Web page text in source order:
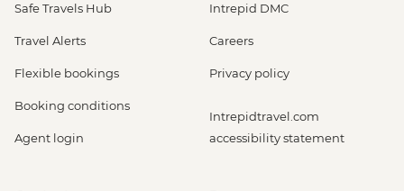
Safe Travels Hub
Travel Alerts
Flexible bookings
Booking conditions
Agent login
Intrepid DMC
Careers
Privacy policy
Intrepidtravel.com
accessibility statement